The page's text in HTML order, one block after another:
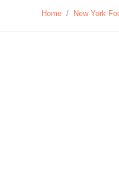
Home / New York